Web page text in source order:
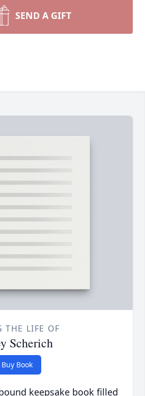
SEND A GIFT
THE LIFE OF
Scherich
Buy Book
keepsake book filled